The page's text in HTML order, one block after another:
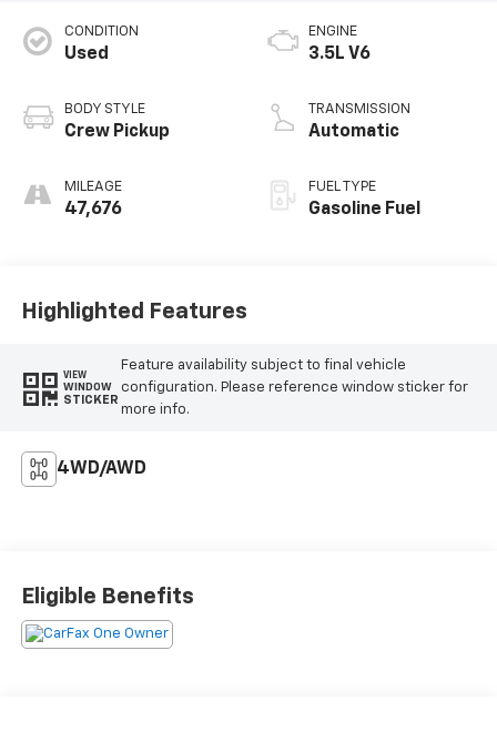
CONDITION
Used
BODY STYLE
Crew Pickup
MILEAGE
47,676
ENGINE
3.5L V6
TRANSMISSION
Automatic
FUEL TYPE
Gasoline Fuel
Highlighted Features
VIEW
WINDOW
STICKER
Feature availability subject to final vehicle
configuration. Please reference window sticker for
more info.
4WD/AWD
Eligible Benefits